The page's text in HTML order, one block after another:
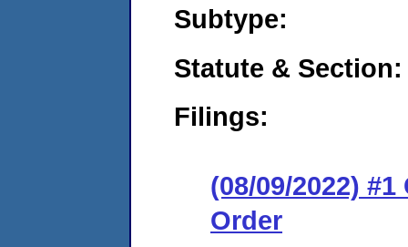
Subtype:
Statute & Section:
Filings:
(08/09/2022)
Order